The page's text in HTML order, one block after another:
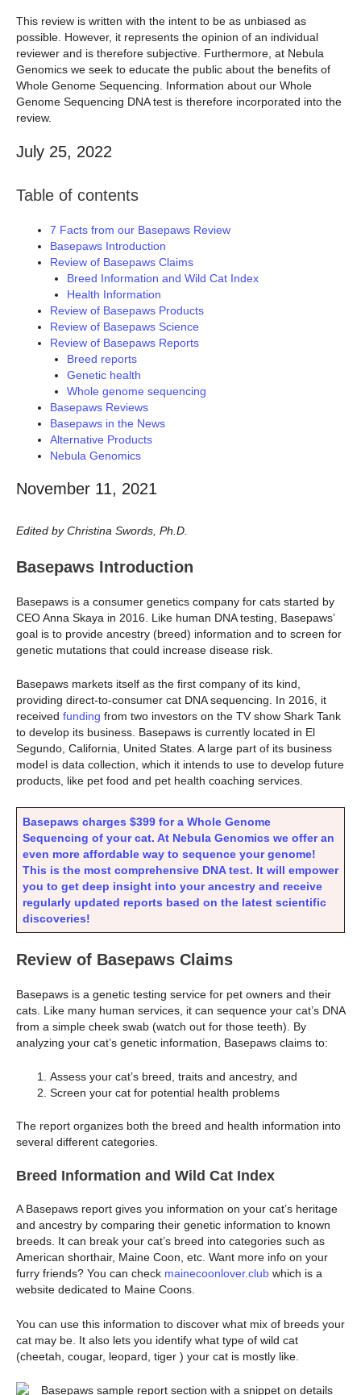
This review is written with the intent to be as unbiased as
possible. However, it represents the opinion of an individual
reviewer and is therefore subjective. Furthermore, at Nebula
Genomics we seek to educate the public about the benefits of
Whole Genome Sequencing. Information about our Whole
Genome Sequencing DNA test is therefore incorporated into the
review.
July 25, 2022
Table of contents
7 Facts from our Basepaws Review
Basepaws Introduction
Review of Basepaws Claims
Breed Information and Wild Cat Index
Health Information
Review of Basepaws Products
Review of Basepaws Science
Review of Basepaws Reports
Breed reports
Genetic health
Whole genome sequencing
Basepaws Reviews
Basepaws in the News
Alternative Products
Nebula Genomics
November 11, 2021
Edited by Christina Swords, Ph.D.
Basepaws Introduction
Basepaws is a consumer genetics company for cats started by
CEO Anna Skaya in 2016. Like human DNA testing, Basepaws’
goal is to provide ancestry (breed) information and to screen for
genetic mutations that could increase disease risk.
Basepaws markets itself as the first company of its kind,
providing direct-to-consumer cat DNA sequencing. In 2016, it
received funding from two investors on the TV show Shark Tank
to develop its business. Basepaws is currently located in El
Segundo, California, United States. A large part of its business
model is data collection, which it intends to use to develop future
products, like pet food and pet health coaching services.
Basepaws charges $399 for a Whole Genome
Sequencing of your cat. At Nebula Genomics we offer an
even more affordable way to sequence your genome!
This is the most comprehensive DNA test. It will empower
you to get deep insight into your ancestry and receive
regularly updated reports based on the latest scientific
discoveries!
Review of Basepaws Claims
Basepaws is a genetic testing service for pet owners and their
cats. Like many human services, it can sequence your cat’s DNA
from a simple cheek swab (watch out for those teeth). By
analyzing your cat’s genetic information, Basepaws claims to:
Assess your cat’s breed, traits and ancestry, and
Screen your cat for potential health problems
The report organizes both the breed and health information into
several different categories.
Breed Information and Wild Cat Index
A Basepaws report gives you information on your cat’s heritage
and ancestry by comparing their genetic information to known
breeds. It can break your cat’s breed into categories such as
American shorthair, Maine Coon, etc. Want more info on your
furry friends? You can check mainecoonlover.club which is a
website dedicated to Maine Coons.
You can use this information to discover what mix of breeds your
cat may be. It also lets you identify what type of wild cat
(cheetah, cougar, leopard, tiger ) your cat is mostly like.